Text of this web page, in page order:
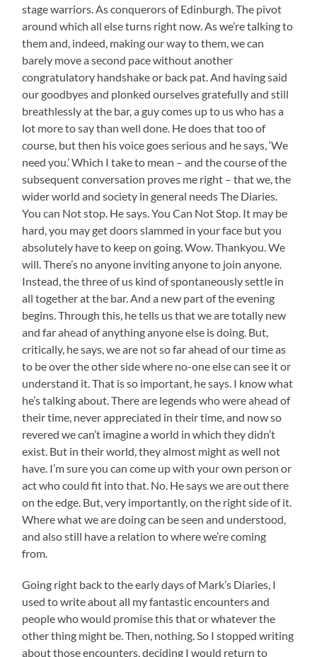
stage warriors. As conquerors of Edinburgh. The pivot
around which all else turns right now. As we’re talking to
them and, indeed, making our way to them, we can
barely move a second pace without another
congratulatory handshake or back pat. And having said
our goodbyes and plonked ourselves gratefully and still
breathlessly at the bar, a guy comes up to us who has a
lot more to say than well done. He does that too of
course, but then his voice goes serious and he says, ‘We
need you.’ Which I take to mean – and the course of the
subsequent conversation proves me right – that we, the
wider world and society in general needs The Diaries.
You can Not stop. He says. You Can Not Stop. It may be
hard, you may get doors slammed in your face but you
absolutely have to keep on going. Wow. Thankyou. We
will. There’s no anyone inviting anyone to join anyone.
Instead, the three of us kind of spontaneously settle in
all together at the bar. And a new part of the evening
begins. Through this, he tells us that we are totally new
and far ahead of anything anyone else is doing. But,
critically, he says, we are not so far ahead of our time as
to be over the other side where no-one else can see it or
understand it. That is so important, he says. I know what
he’s talking about. There are legends who were ahead of
their time, never appreciated in their time, and now so
revered we can’t imagine a world in which they didn’t
exist. But in their world, they almost might as well not
have. I’m sure you can come up with your own person or
act who could fit into that. No. He says we are out there
on the edge. But, very importantly, on the right side of it.
Where what we are doing can be seen and understood,
and also still have a relation to where we’re coming
from.
Going right back to the early days of Mark’s Diaries, I
used to write about all my fantastic encounters and
people who would promise this that or whatever the
other thing might be. Then, nothing. So I stopped writing
about those encounters, deciding I would return to